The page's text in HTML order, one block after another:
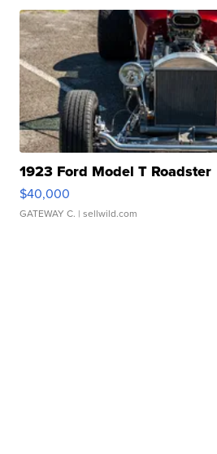
1923 Ford Model T Roadster
$40,000
GATEWAY C. | sellwild.com